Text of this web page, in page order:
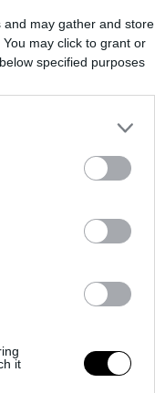
may gather and store
may click to grant or
specified purposes
it